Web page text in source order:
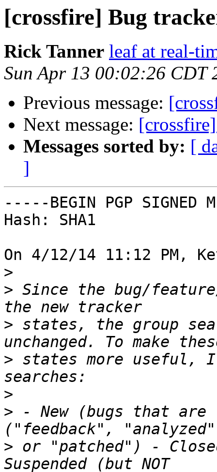
[crossfire] Bug
Rick Tanner leaf at real-
Sun Apr 13 00:02:26 CDT
Previous message:
Next message:
Messages sorted by: [
]
-----BEGIN PGP SIGNED
Hash: SHA1
On 4/12/14 11:12 PM,
>
> Since the bug/
> states, the group
> states more useful,
>
> - New (bugs that
> or "patched") -